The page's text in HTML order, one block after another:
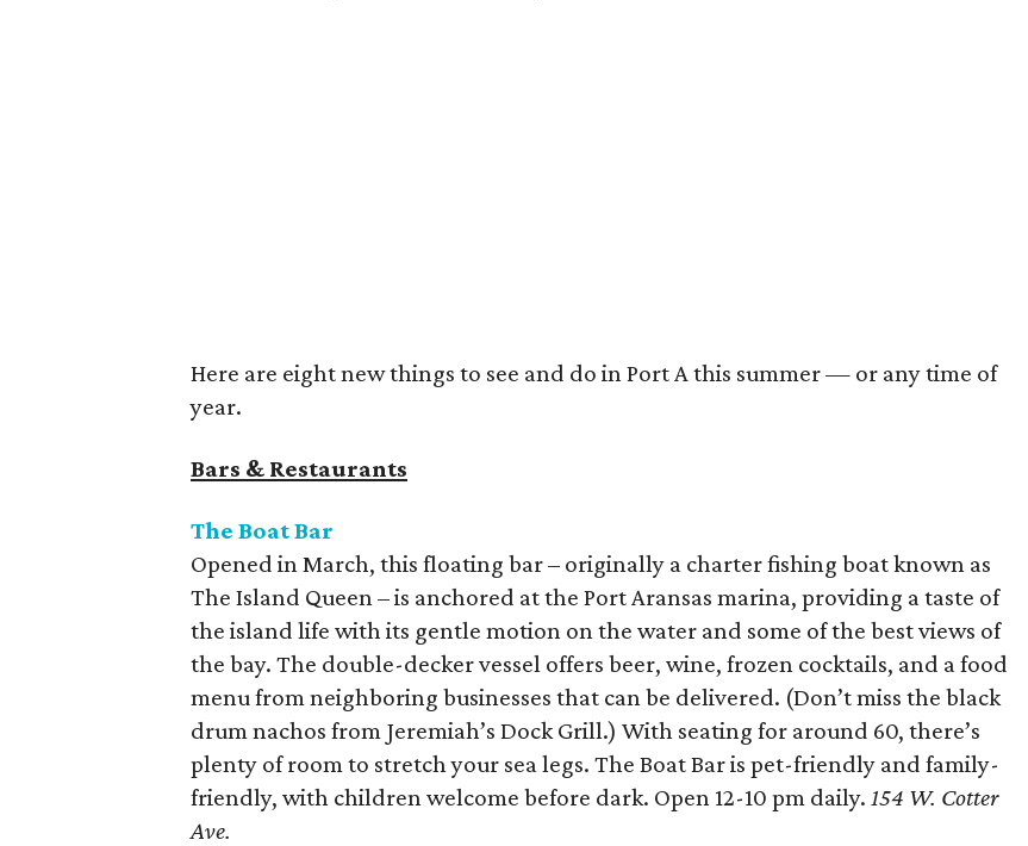
Here are eight new things to see and do in Port A this summer — or any time of
year.
Bars & Restaurants
The Boat Bar
Opened in March, this floating bar – originally a charter fishing boat known as
The Island Queen – is anchored at the Port Aransas marina, providing a taste of
the island life with its gentle motion on the water and some of the best views of
the bay. The double-decker vessel offers beer, wine, frozen cocktails, and a food
menu from neighboring businesses that can be delivered. (Don’t miss the black
drum nachos from Jeremiah’s Dock Grill.) With seating for around 60, there’s
plenty of room to stretch your sea legs. The Boat Bar is pet-friendly and family-
friendly, with children welcome before dark. Open 12-10 pm daily. 154 W. Cotter
Ave.